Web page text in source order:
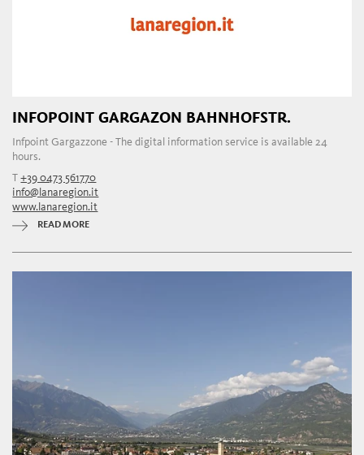
INFOPOINT GARGAZON BAHNHOFSTR.
Infpoint Gargazzone - The digital information service is available 24
hours.
T+39 0473 561770
info@lanaregion.it
www.lanaregion.it
READ MORE